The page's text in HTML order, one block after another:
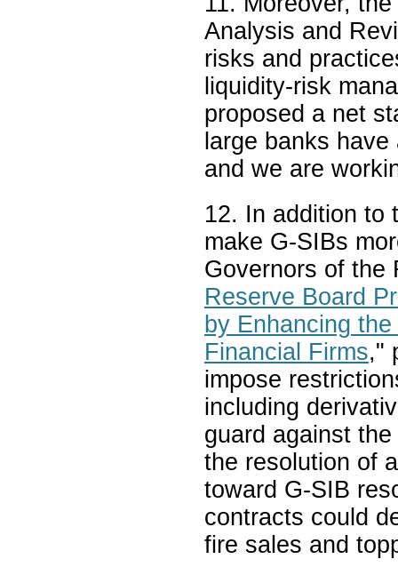
Analysis and
risks and
liquidity-risk
proposed a net
large banks
and we are
12. In addition to
make G-SIBs
Governors of the
Reserve Board
by Enhancing
Financial Firms,"
impose
including
guard against
the resolution of
toward G-SIB
contracts could
fire sales and